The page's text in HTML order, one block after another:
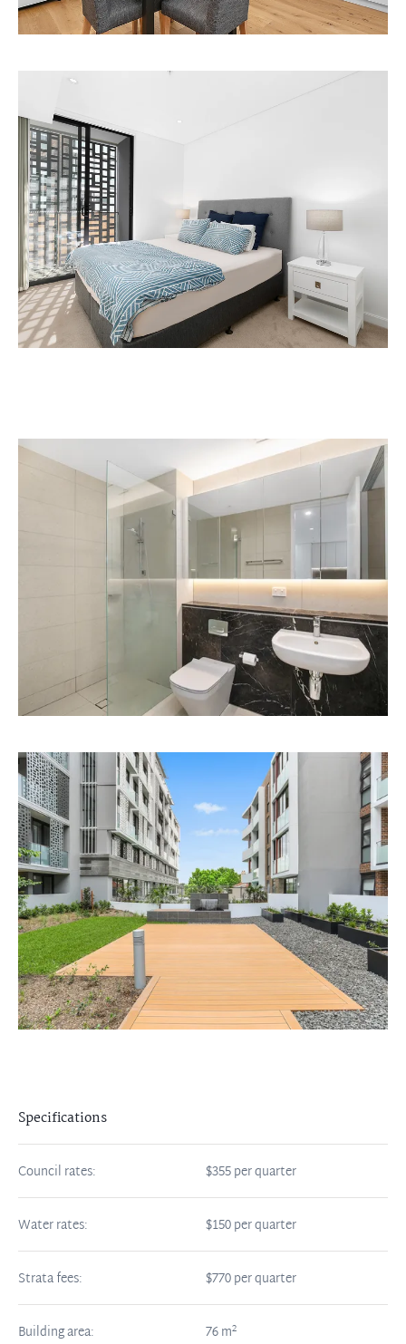
Specifications
Council rates: $355 per quarter
Water rates: $150 per quarter
Strata fees: $770 per quarter
Building area: 76m2